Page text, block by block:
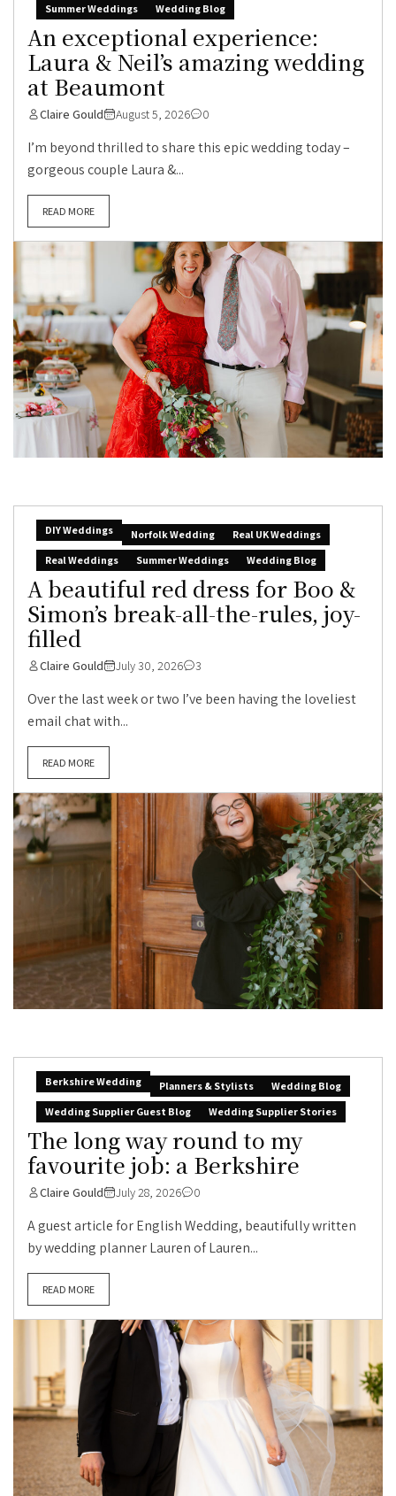
Summer Weddings
Wedding Blog
An exceptional experience:
Laura & Neil’s amazing wedding
at Beaumont
Claire Gould August 5, 2026 0
I’m beyond thrilled to share this epic wedding today –
gorgeous couple Laura &...
READ MORE
DIY Weddings Norfolk Wedding
Real UK Weddings
Real Weddings
Summer Weddings Wedding Blog
A beautiful red dress for Boo &
Simon’s break-all-the-rules, joy-
filled
Claire Gould July 30, 2026 3
Over the last week or two I’ve been having the loveliest
email chat with...
READ MORE
Berkshire Wedding Planners & Stylists
Wedding Blog
Wedding Supplier Guest Blog
Wedding Supplier Stories
The long way round to my
favourite job: a Berkshire
Claire Gould July 28, 2026 0
A guest article for English Wedding, beautifully written
by wedding planner Lauren of Lauren...
READ MORE